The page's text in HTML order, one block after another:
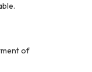
of